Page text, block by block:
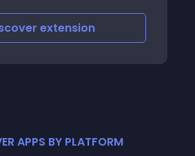
redirects, allowing
menu items leading
extension
APPS BY PLATFORM